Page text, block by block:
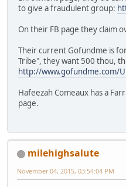
to give a fraudulent group:
On their FB page they claim
Their current Gofundme is
Tribe", they want 500 thou,
http://www.gofundme.com/
Hafeezah Comeaux has a
page.
milehighsalute
November 04, 2015, 03:54:04 PM